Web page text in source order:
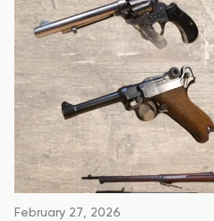
February 27, 2026